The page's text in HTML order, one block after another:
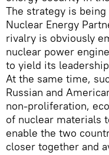
The strategy is
Nuclear Energy
rivalry is obviously
nuclear power
to yield its
At the same time,
Russian and
non-proliferation,
of nuclear materials
enable the two
closer together and